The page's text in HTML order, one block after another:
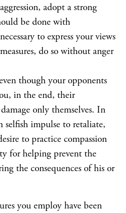
adopt a strong
be done with
to express your views
do so without anger
though your opponents
in the end, their
only themselves. In
selfish impulse to retaliate,
to practice compassion
for helping prevent the
the consequences of his or
you employ have been